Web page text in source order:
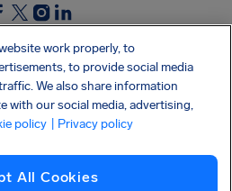
SocialTwitter
SocialInstagram
SocialLinkedin
OUR FREE APP
Cookies Imprint AirHelp's Accessibility Statement
work properly, to
to provide social media
We also share information
with our social media, advertising,
policy | Privacy policy
All Cookies